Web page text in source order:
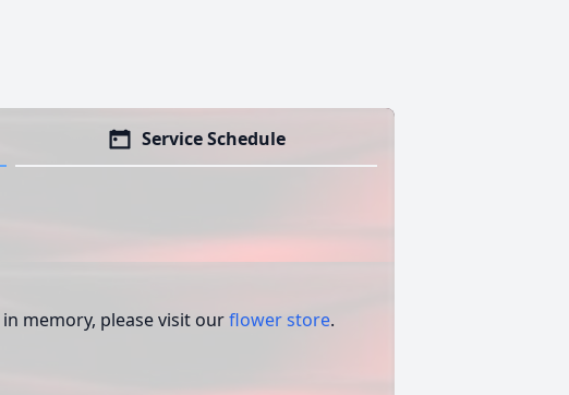
Service Schedule
in memory, please visit ourflower store.